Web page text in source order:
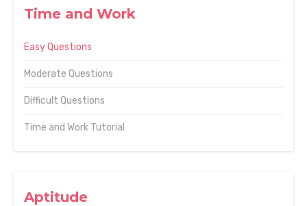
Time and Work
Easy Questions
Moderate Questions
Difficult Questions
Time and Work Tutorial
Aptitude